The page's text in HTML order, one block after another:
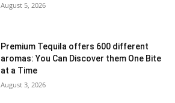
August 5, 2026
Premium Tequila offers 600 different
aromas: You Can Discover them One Bite
at a Time
August 3, 2026